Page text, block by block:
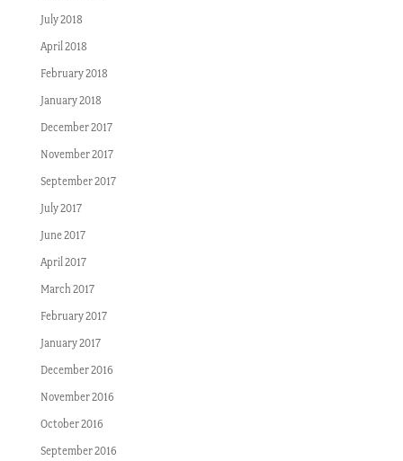
July 2018
April 2018
February 2018
January 2018
December 2017
November 2017
September 2017
July 2017
June 2017
April 2017
March 2017
February 2017
January 2017
December 2016
November 2016
October 2016
September 2016